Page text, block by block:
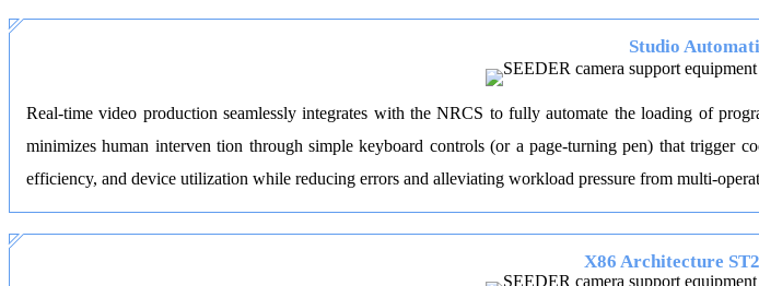
Studio
Real-time video production seamlessly integrates with the NRCS to fully automate the loading of
minimizes human interven tion through simple keyboard controls (or a page-turning pen) that trigger
efficiency, and device utilization while reducing errors and alleviating workload pressure from multi-
X86 Architecture